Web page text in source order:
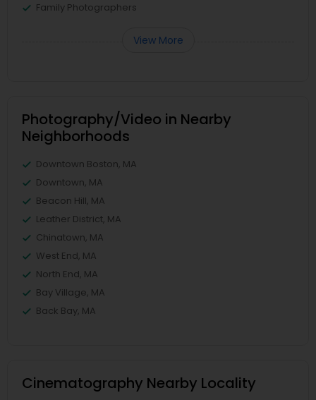
Family Photographers
View More
Photography/Video in Nearby
Neighborhoods
Downtown Boston, MA
Downtown, MA
Beacon Hill, MA
Leather District, MA
Chinatown, MA
West End, MA
North End, MA
Bay Village, MA
Back Bay, MA
Cinematography Nearby Locality